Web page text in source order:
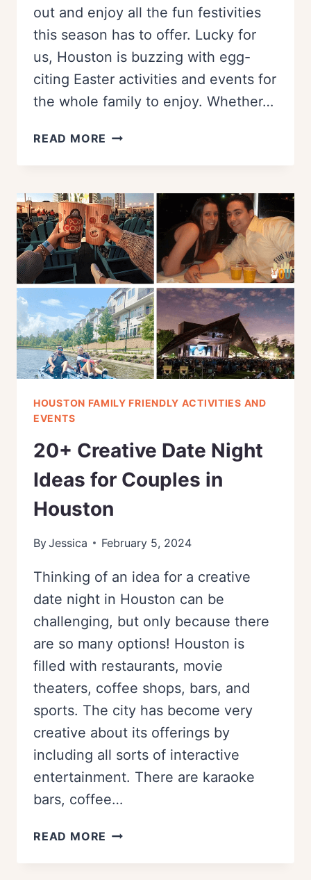
out and enjoy all the fun festivities
this season has to offer. Lucky for
us, Houston is buzzing with egg-
citing Easter activities and events for
the whole family to enjoy. Whether…
READ MORE BEST
EASTER
EVENTS
IN
HOUSTON
(2024)
HOUSTON FAMILY FRIENDLY ACTIVITIES AND
EVENTS
20+ Creative Date Night
Ideas for Couples in
Houston
ByJessica February 5, 2024
Thinking of an idea for a creative
date night in Houston can be
challenging, but only because there
are so many options! Houston is
filled with restaurants, movie
theaters, coffee shops, bars, and
sports. The city has become very
creative about its offerings by
including all sorts of interactive
entertainment. There are karaoke
bars, coffee…
READ MORE 20+